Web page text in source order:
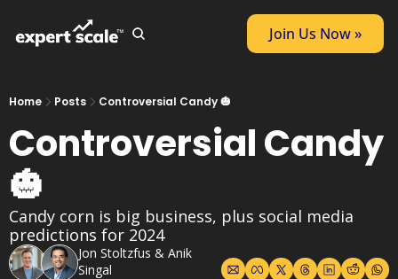
Join Us Now »
Home Posts Controversial Candy 🎃
Controversial Candy
🎃
Candy corn is big business, plus social media
predictions for 2024
Jon Stoltzfus & Anik
Singal